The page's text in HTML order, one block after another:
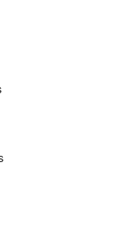
Visitor
And